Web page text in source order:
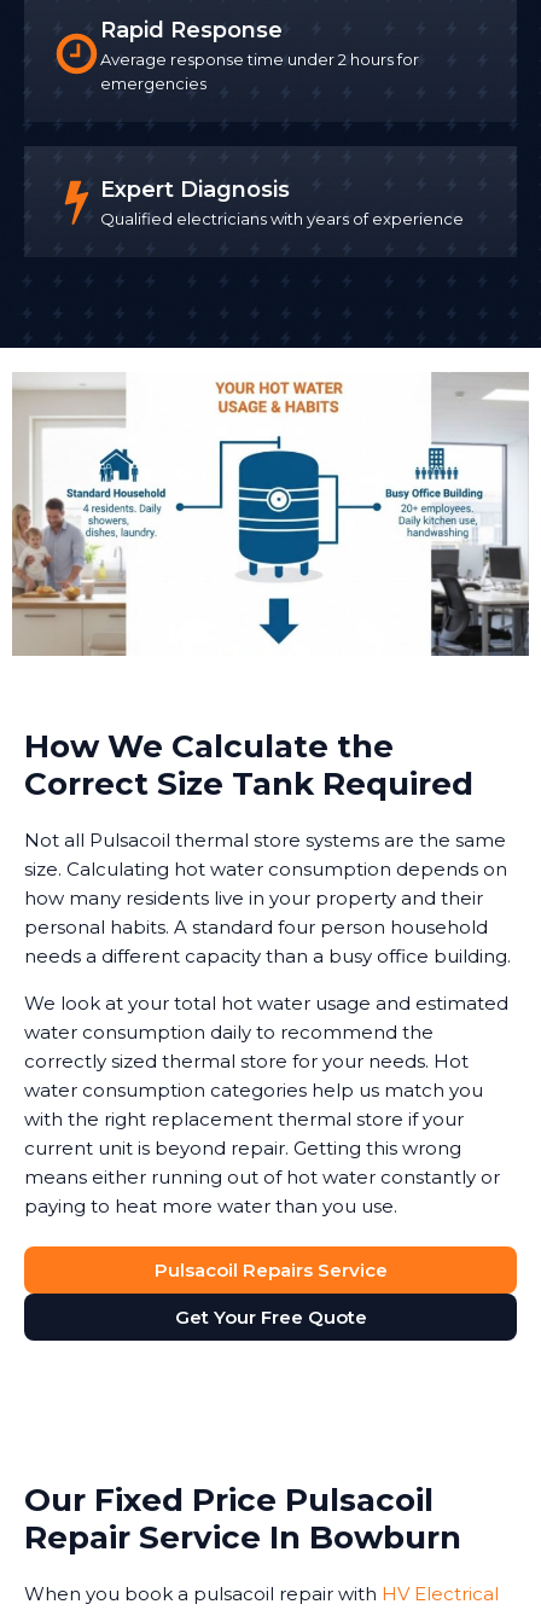
Rapid Response
Average response time under 2 hours for
emergencies
Expert Diagnosis
Qualified electricians with years of experience
How We Calculate the
Correct Size Tank Required
Not all Pulsacoil thermal store systems are the same
size. Calculating hot water consumption depends on
how many residents live in your property and their
personal habits. A standard four person household
needs a different capacity than a busy office building.
We look at your total hot water usage and estimated
water consumption daily to recommend the
correctly sized thermal store for your needs. Hot
water consumption categories help us match you
with the right replacement thermal store if your
current unit is beyond repair. Getting this wrong
means either running out of hot water constantly or
paying to heat more water than you use.
Pulsacoil Repairs Service
Get Your Free Quote
Our Fixed Price Pulsacoil
Repair Service In Bowburn
When you book a pulsacoil repair with HV Electrical